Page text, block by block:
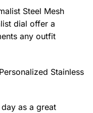
Steel Mesh
dial offer a
any outfit
Stainless
as a great